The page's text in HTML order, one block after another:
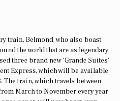
train, Belmond, who also boast
the world that are as legendary
three brand new ‘Grande Suites’
Express, which will be available
The train, which travels between
March to November every year,